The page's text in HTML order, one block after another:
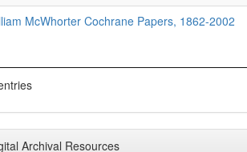
McWhorter Cochrane Papers, 1862-2002
Archival Resources